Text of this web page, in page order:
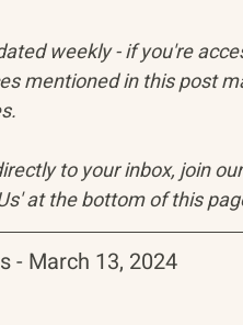
IAN RAP
weekly - if you're
mentioned in this post
to your inbox, join
at the bottom of this
- March 13, 2024